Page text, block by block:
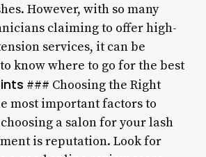
However, with so many
claiming to offer high-
services, it can be
know where to go for the best
### Choosing the Right
most important factors to
a salon for your lash
is reputation. Look for